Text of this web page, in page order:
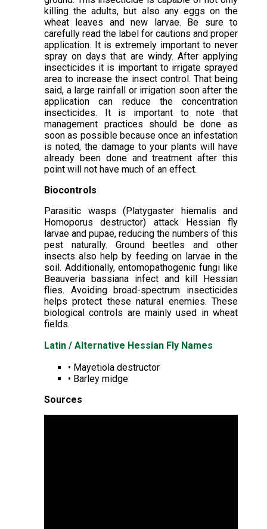
killing the adults, but also any eggs on the
wheat leaves and new larvae. Be sure to
carefully read the label for cautions and proper
application. It is extremely important to never
spray on days that are windy. After applying
insecticides it is important to irrigate sprayed
area to increase the insect control. That being
said, a large rainfall or irrigation soon after the
application can reduce the concentration
insecticides. It is important to note that
management practices should be done as
soon as possible because once an infestation
is noted, the damage to your plants will have
already been done and treatment after this
point will not have much of an effect.
Biocontrols
Parasitic wasps (Platygaster hiemalis and
Homoporus destructor) attack Hessian fly
larvae and pupae, reducing the numbers of this
pest naturally. Ground beetles and other
insects also help by feeding on larvae in the
soil. Additionally, entomopathogenic fungi like
Beauveria bassiana infect and kill Hessian
flies. Avoiding broad-spectrum insecticides
helps protect these natural enemies. These
biological controls are mainly used in wheat
fields.
Latin / Alternative Hessian Fly Names
• Mayetiola destructor
• Barley midge
Sources